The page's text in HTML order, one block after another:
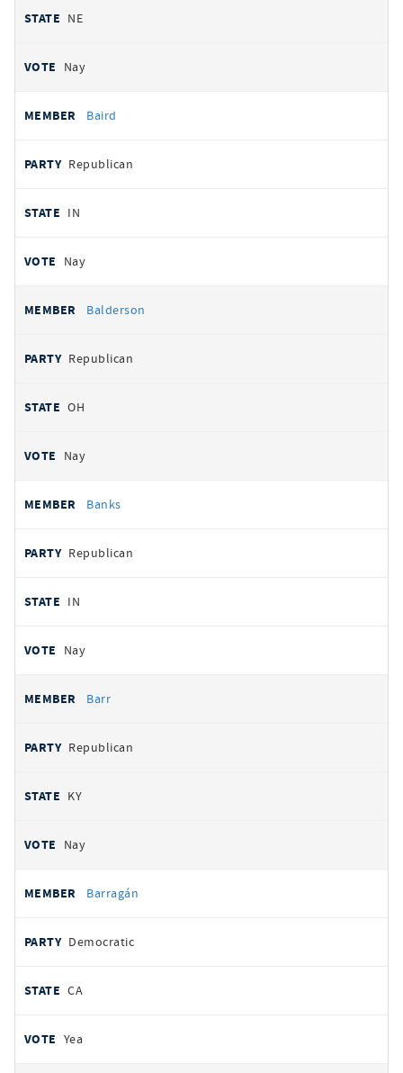
NE
Nay
Baird
Republican
IN
Nay
Balderson
Republican
OH
Nay
Banks
Republican
IN
Nay
Barr
Republican
KY
Nay
Barragán
Democratic
CA
Yea